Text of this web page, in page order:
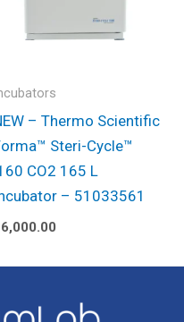
– Thermo Scientific
Steri-Cycle™
CO2 165 L
– 51033561
6,000.00